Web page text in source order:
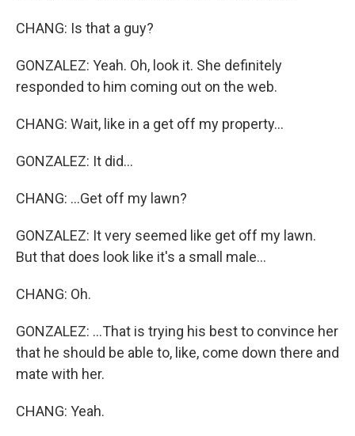
CHANG: Is that a guy?
GONZALEZ: Yeah. Oh, look it. She definitely
responded to him coming out on the web.
CHANG: Wait, like in a get off my property...
GONZALEZ: It did...
CHANG: ...Get off my lawn?
GONZALEZ: It very seemed like get off my lawn.
But that does look like it's a small male...
CHANG: Oh.
GONZALEZ: ...That is trying his best to convince her
that he should be able to, like, come down there and
mate with her.
CHANG: Yeah.